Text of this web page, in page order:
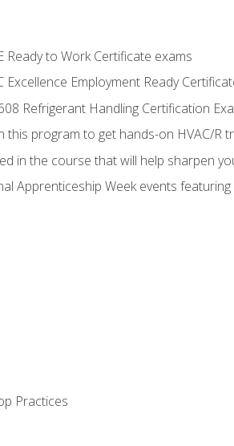
to Work Certificate exams
Employment Ready
Refrigerant Handling Certification
program to get hands-on HVAC/R
in the course that will help sharpen
Apprenticeship Week events
Practices